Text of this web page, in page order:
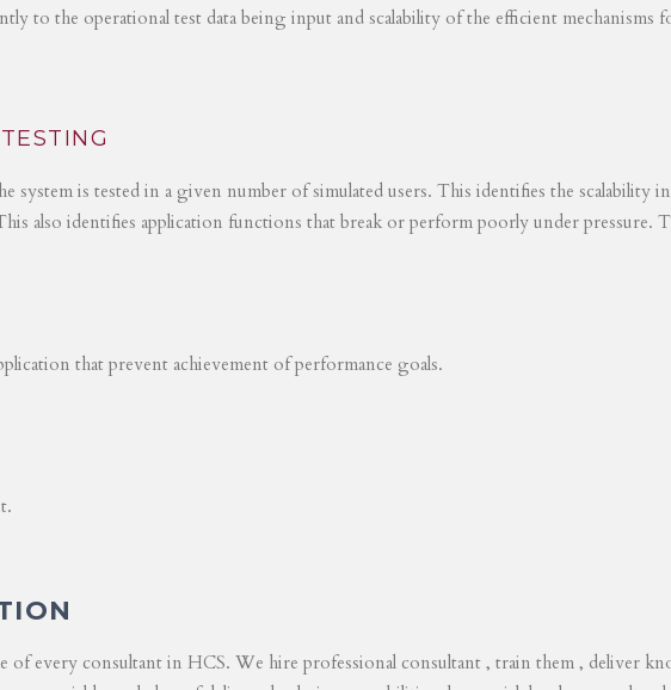
to the operational test data being input and scalability of the efficient
system is tested in a given number of simulated users. This identifies the
also identifies application functions that break or perform poorly under
that prevent achievement of performance goals.
of every consultant in HCS. We hire professional consultant , train them , deliver